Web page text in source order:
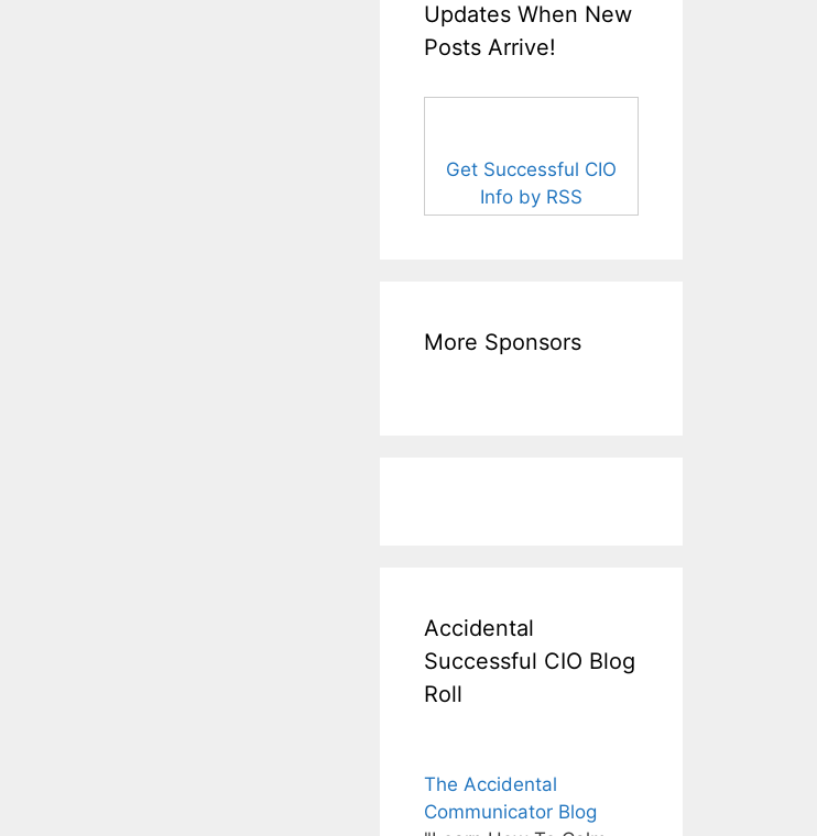
Updates When New
Posts Arrive!
Get Successful CIO
Info by RSS
More Sponsors
Accidental
Successful CIO Blog
Roll
The Accidental
Communicator Blog